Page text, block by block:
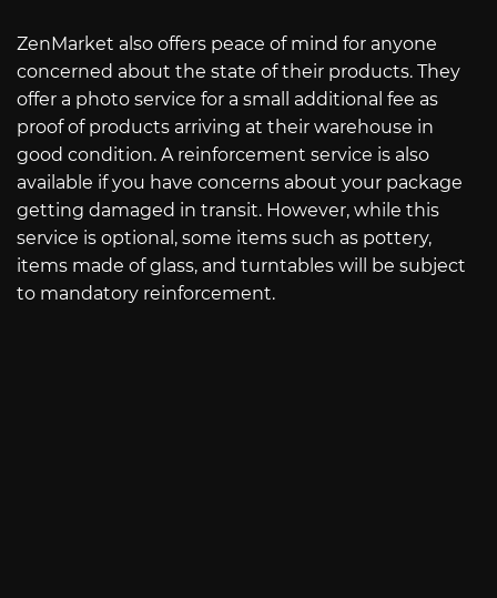
ZenMarket also offers peace of mind for anyone
concerned about the state of their products. They
offer a photo service for a small additional fee as
proof of products arriving at their warehouse in
good condition. A reinforcement service is also
available if you have concerns about your package
getting damaged in transit. However, while this
service is optional, some items such as pottery,
items made of glass, and turntables will be subject
to mandatory reinforcement.